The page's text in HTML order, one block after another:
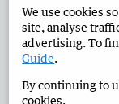
Advertise in the
West Australian
Terms of Use
We use cookies
site, analyse
advertising. To
Guide.
By continuing to
cookies.